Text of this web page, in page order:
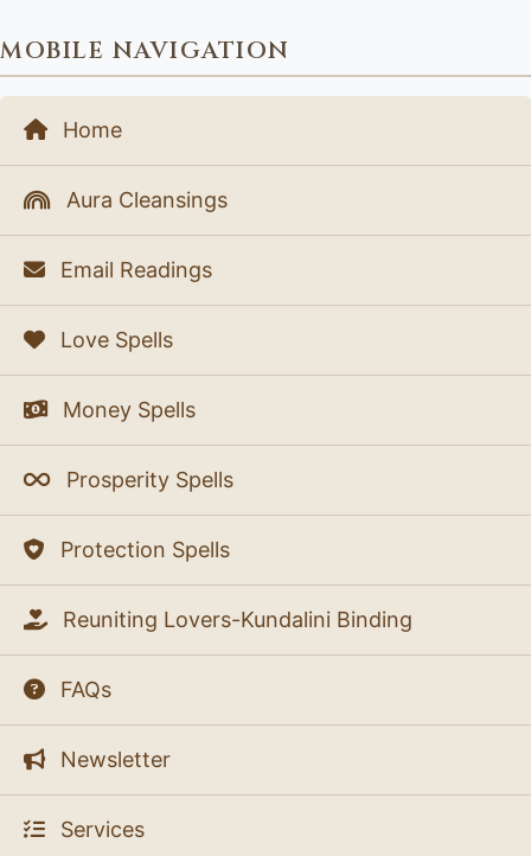
MOBILE NAVIGATION
Home
Aura Cleansings
Email Readings
Love Spells
Money Spells
Prosperity Spells
Protection Spells
Reuniting Lovers-Kundalini Binding
FAQs
Newsletter
Services